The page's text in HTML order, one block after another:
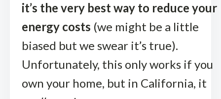
it’s the very best way to reduce your
energy costs (we might be a little
biased but we swear it’s true).
Unfortunately, this only works if you
own your home, but in California, it